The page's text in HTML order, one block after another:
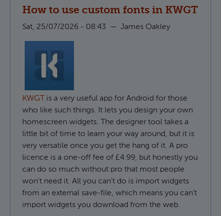
How to use custom fonts in KWGT
Sat, 25/07/2026 - 08:43 — James Oakley
KWGT
is a very useful app for Android for those
who like such things. It lets you design your own
homescreen widgets. The designer tool takes a
little bit of time to learn your way around, but it is
very versatile once you get the hang of it. A pro
licence is a one-off fee of £4.99, but honestly you
can do so much without pro that most people
won't need it. All you can't do is import widgets
from an external save-file, which means you can’t
import widgets you download from the web.